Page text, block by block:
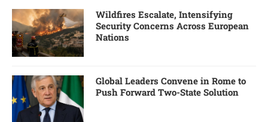
Wildfires Escalate, Intensifying
Security Concerns Across European
Nations
Global Leaders Convene in Rome to
Push Forward Two-State Solution